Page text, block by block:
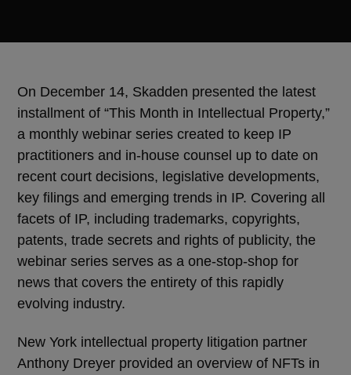
On December 14, Skadden presented the latest
installment of “This Month in Intellectual Property,”
a monthly webinar series created to keep IP
practitioners and in-house counsel up to date on
recent court decisions, legislative developments,
key filings and emerging trends in IP. Covering all
facets of IP, including trademarks, copyrights,
patents, trade secrets and rights of publicity, the
webinar series serves as a one-stop-shop for
news that covers the entirety of this rapidly
evolving industry.
New York intellectual property litigation partner
Anthony Dreyer provided an overview of NFTs in